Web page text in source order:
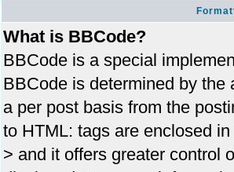
What is BBCode?
BBCode is a special
BBCode is determined by the
a per post basis from the
to HTML: tags are enclosed
> and it offers greater control